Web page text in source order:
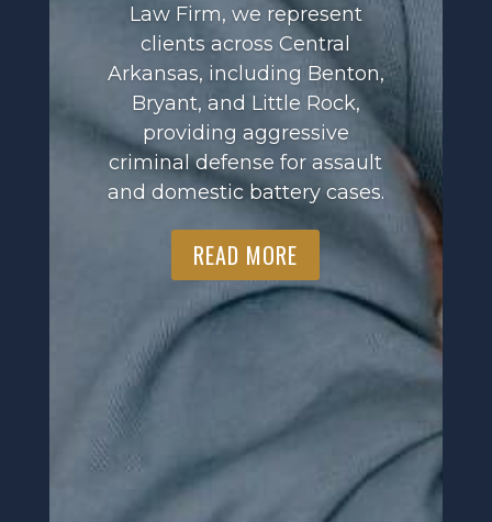
Law Firm, we represent
clients across Central
Arkansas, including Benton,
Bryant, and Little Rock,
providing aggressive
criminal defense for assault
and domestic battery cases.
READ MORE